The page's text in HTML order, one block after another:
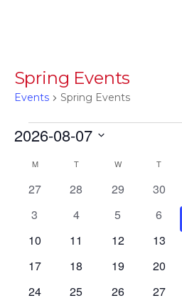
Spring Events
Events Spring Events
Events
2026-08-07
date.
Calendar
of
Events
MMONDAY TTUESDAY W WEDNESDAY
T
0
27
0
28
0
29
0
30
0
3
0
4
0
5
0
6
0
10
0
11
0
12
0
13
0
17
0
18
0
19
0
20
0
24
0
25
0
26
0
27